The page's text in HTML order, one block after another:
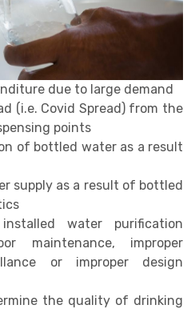
due to large demand
(i.e. Covid Spread) from the
points
of bottled water as a result
supply as a result of bottled
water purification
maintenance, improper
or improper design
the quality of drinking